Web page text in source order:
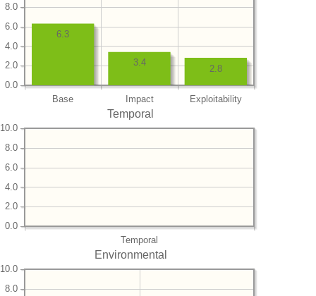
Base Impact Exploitability
0.0
2.0
4.0
6.0
8.0
2.8
3.4
6.3
Temporal
Temporal
0.0
2.0
4.0
6.0
8.0
10.0
Environmental
8.0
10.0